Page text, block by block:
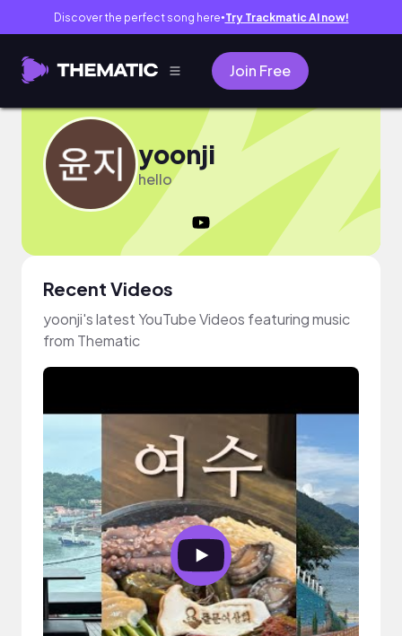
Discover the perfect song here● Try Trackmatic AI now!
Join Free
yoonji
hello
Recent Videos
yoonji's latest YouTube Videos featuring music
from Thematic